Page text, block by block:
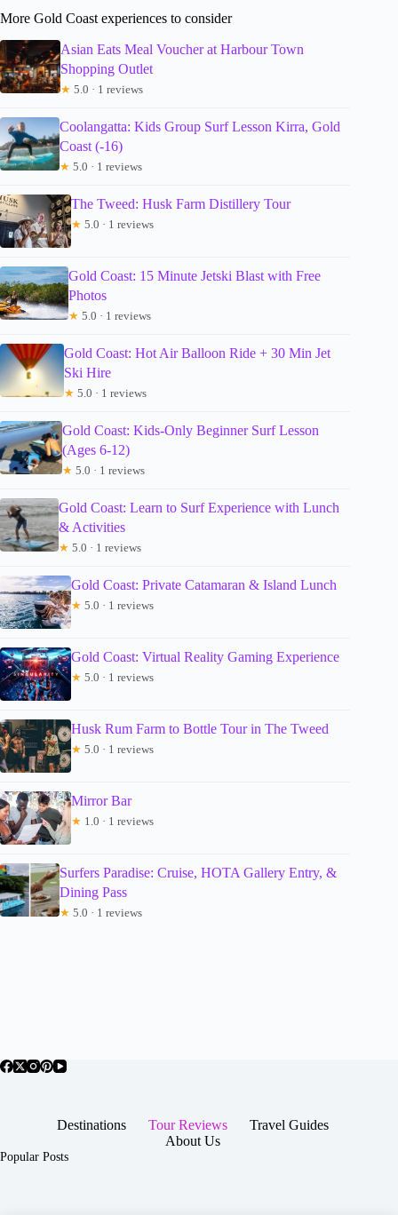
More Gold Coast experiences to consider
Asian Eats Meal Voucher at Harbour Town
Shopping Outlet
★ 5.0 · 1 reviews
Coolangatta: Kids Group Surf Lesson Kirra, Gold
Coast (-16)
★ 5.0 · 1 reviews
The Tweed: Husk Farm Distillery Tour
★ 5.0 · 1 reviews
Gold Coast: 15 Minute Jetski Blast with Free
Photos
★ 5.0 · 1 reviews
Gold Coast: Hot Air Balloon Ride + 30 Min Jet
Ski Hire
★ 5.0 · 1 reviews
Gold Coast: Kids-Only Beginner Surf Lesson
(Ages 6-12)
★ 5.0 · 1 reviews
Gold Coast: Learn to Surf Experience with Lunch
& Activities
★ 5.0 · 1 reviews
Gold Coast: Private Catamaran & Island Lunch
★ 5.0 · 1 reviews
Gold Coast: Virtual Reality Gaming Experience
★ 5.0 · 1 reviews
Husk Rum Farm to Bottle Tour in The Tweed
★ 5.0 · 1 reviews
Mirror Bar
★ 1.0 · 1 reviews
Surfers Paradise: Cruise, HOTA Gallery Entry, &
Dining Pass
★ 5.0 · 1 reviews
Destinations Tour Reviews
Travel Guides
About Us
Popular Posts